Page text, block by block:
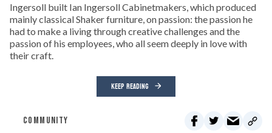
Ingersoll built Ian Ingersoll Cabinetmakers, which produced
mainly classical Shaker furniture, on passion: the passion he
had to make a living through creative challenges and the
passion of his employees, who all seem deeply in love with
their craft.
KEEP READING
COMMUNITY